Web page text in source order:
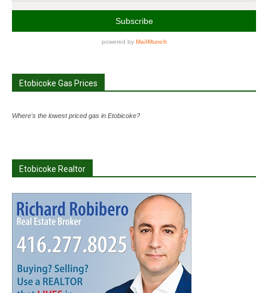
Etobicoke Gas Prices
Where's the lowest priced gas in Etobicoke?
Etobicoke Realtor